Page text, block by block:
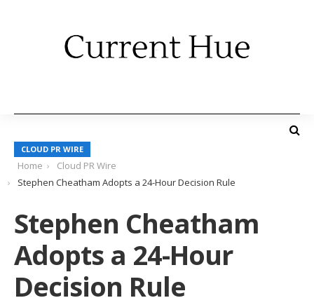
CLOUD PR WIRE
Home
Cloud PR Wire
Stephen Cheatham Adopts a 24-Hour Decision Rule
Stephen Cheatham
Adopts a 24-Hour
Decision Rule